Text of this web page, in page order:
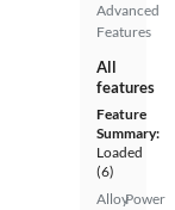
Advanced
Features
All
features
Feature
Summary:
Loaded
(6)
AlloyPower